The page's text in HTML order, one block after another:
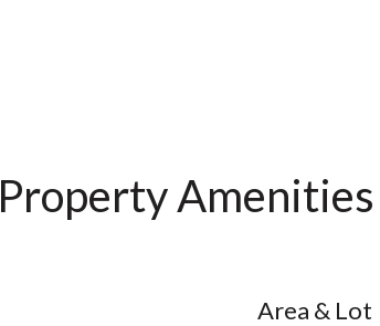
Property Amenities
Area & Lot